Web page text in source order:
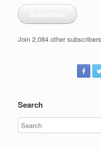
Join 2,084 other
Search